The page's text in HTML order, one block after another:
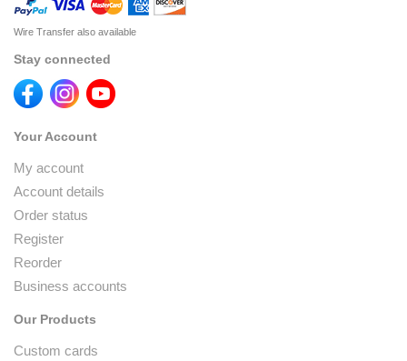
Wire Transfer also available
Stay connected
Your Account
My account
Account details
Order status
Register
Reorder
Business accounts
Our Products
Custom cards